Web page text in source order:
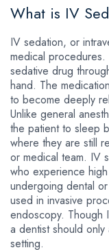
What is IV
IV sedation, or
medical procedures.
sedative drug
hand. The
to become deeply
Unlike general
the patient to sleep
where they are still
or medical team. IV
who experience
undergoing dental
used in invasive
endoscopy. Though
a dentist should
setting.